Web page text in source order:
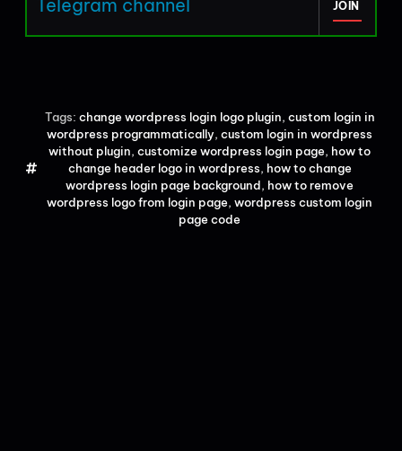
Telegram channel JOIN
Tags: change wordpress login logo plugin, custom login in
wordpress programmatically, custom login in wordpress
without plugin, customize wordpress login page, how to
change header logo in wordpress, how to change
wordpress login page background, how to remove
wordpress logo from login page, wordpress custom login
page code